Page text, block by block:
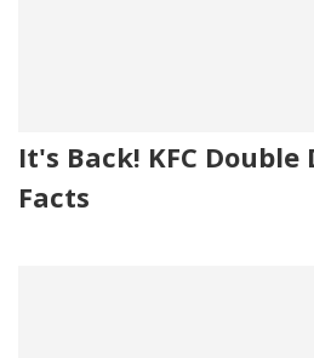
It's Back! KFC
Facts